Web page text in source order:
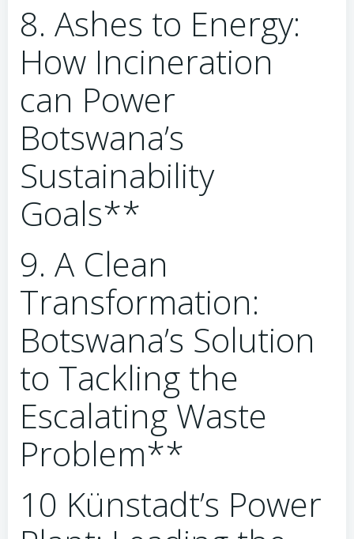
8. Ashes to Energy:
How Incineration
can Power
Botswana’s
Sustainability
Goals**
9. A Clean
Transformation:
Botswana’s Solution
to Tackling the
Escalating Waste
Problem**
10 Künstadt’s Power